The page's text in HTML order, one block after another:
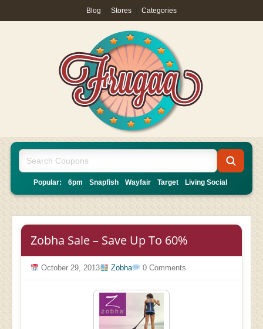
Blog Stores Categories
Popular: 6pm Snapfish Wayfair Target Living Social
Zobha Sale – Save Up To 60%
October 29, 2013 Zobha 0 Comments